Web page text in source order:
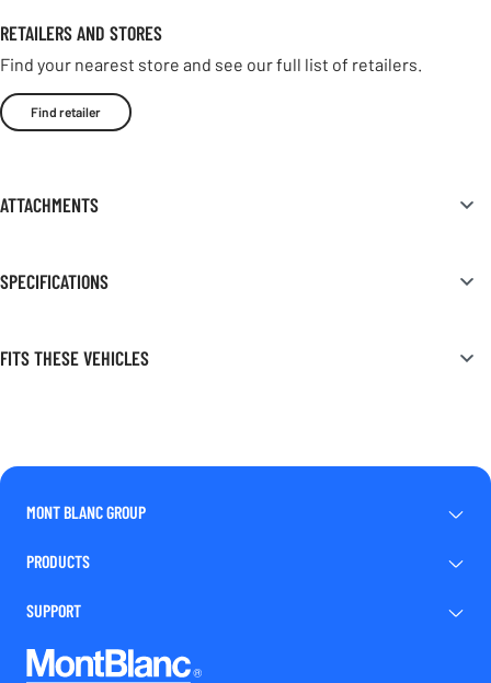
RETAILERS AND STORES
Find your nearest store and see our full list of retailers.
Find retailer
ATTACHMENTS
SPECIFICATIONS
FITS THESE VEHICLES
MONT BLANC GROUP
PRODUCTS
SUPPORT